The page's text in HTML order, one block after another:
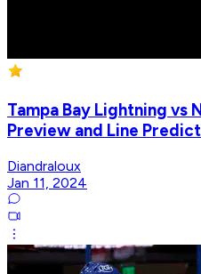
Tampa Bay Lightning vs
Preview and Line
Diandraloux
Jan 11, 2024